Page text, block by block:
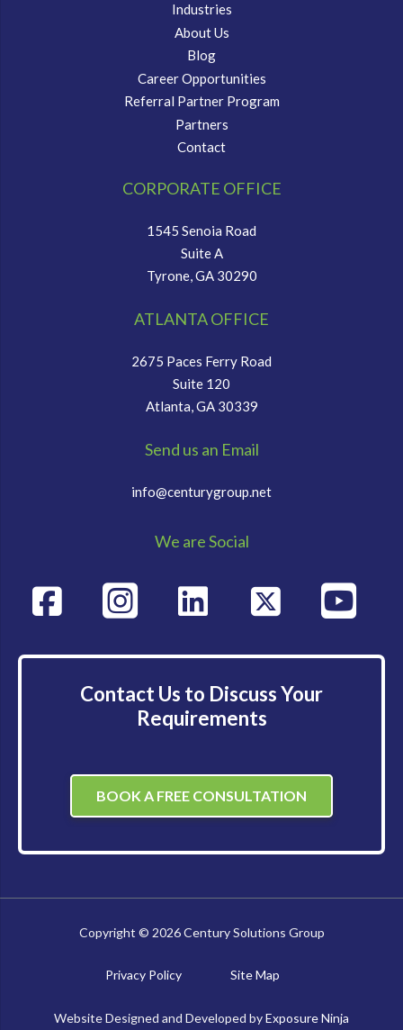
Industries
About Us
Blog
Career Opportunities
Referral Partner Program
Partners
Contact
CORPORATE OFFICE
1545 Senoia Road
Suite A
Tyrone, GA 30290
ATLANTA OFFICE
2675 Paces Ferry Road
Suite 120
Atlanta, GA 30339
Send us an Email
info@centurygroup.net
We are Social
Contact Us to Discuss Your
Requirements
BOOK A FREE CONSULTATION
Copyright © 2026 Century Solutions Group
Privacy Policy Site Map
Website Designed and Developed byExposure Ninja